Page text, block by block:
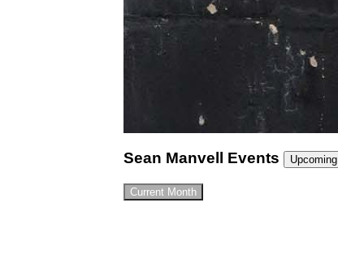
Sean Manvell Events Upcoming
Current Month